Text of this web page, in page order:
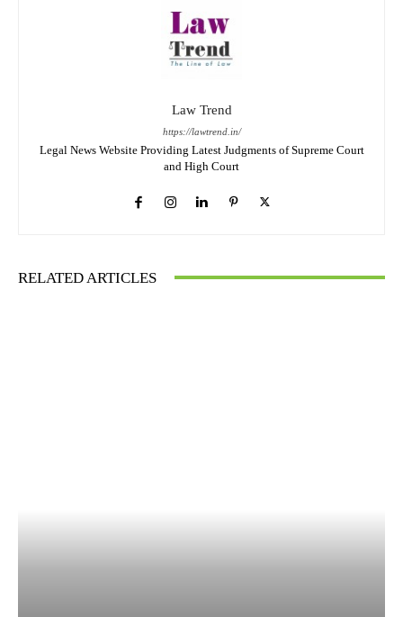
Law Trend
https://lawtrend.in/
Legal News Website Providing Latest Judgments of Supreme Court
and High Court
RELATED ARTICLES